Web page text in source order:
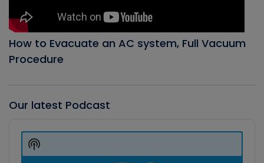
How to Evacuate an AC system, Full Vacuum
Procedure
Our latest Podcast
Player
Show
Podcast